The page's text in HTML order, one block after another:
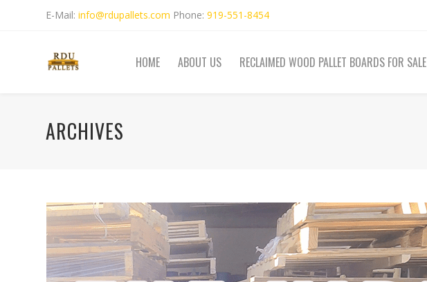
E-Mail:info@rdupallets.com Phone:919-551-8454
HOME ABOUT US RECLAIMED WOOD PALLET BOARDS FOR SALE
ARCHIVES